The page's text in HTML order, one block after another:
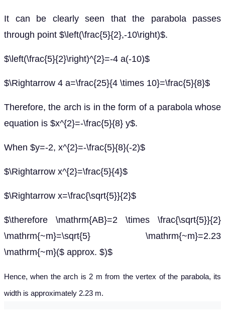
It can be clearly seen that the parabola passes
through point $\left(\frac{5}{2},-10\right)$.
$\left(\frac{5}{2}\right)^{2}=-4 a(-10)$
$\Rightarrow 4 a=\frac{25}{4 \times 10}=\frac{5}{8}$
Therefore, the arch is in the form of a parabola whose
equation is $x^{2}=-\frac{5}{8} y$.
When $y=-2, x^{2}=-\frac{5}{8}(-2)$
$\Rightarrow x^{2}=\frac{5}{4}$
$\Rightarrow x=\frac{\sqrt{5}}{2}$
$\therefore \mathrm{AB}=2 \times \frac{\sqrt{5}}{2}
\mathrm{~m}=\sqrt{5} \mathrm{~m}=2.23
\mathrm{~m}($ approx. $)$
Hence, when the arch is 2 m from the vertex of the parabola, its
width is approximately 2.23 m.